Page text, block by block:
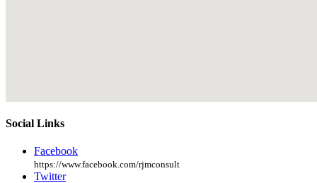
Social Links
Facebook
https://www.facebook.com/rjmconsult
Twitter